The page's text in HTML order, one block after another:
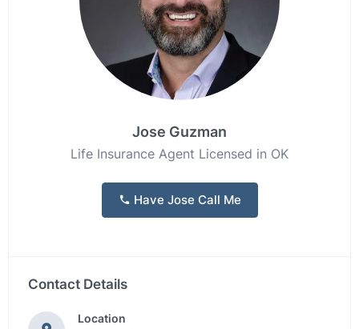
Jose Guzman
Life Insurance Agent Licensed in OK
Have Jose Call Me
Contact Details
Location